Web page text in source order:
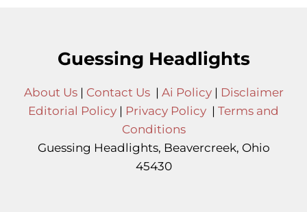
Guessing Headlights
About Us| Contact Us| Ai Policy| Disclaimer
Editorial Policy | Privacy Policy | Terms and
Conditions
Guessing Headlights, Beavercreek, Ohio
45430